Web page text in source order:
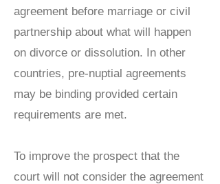
agreement before marriage or civil
partnership about what will happen
on divorce or dissolution. In other
countries, pre-nuptial agreements
may be binding provided certain
requirements are met.
To improve the prospect that the
court will not consider the agreement